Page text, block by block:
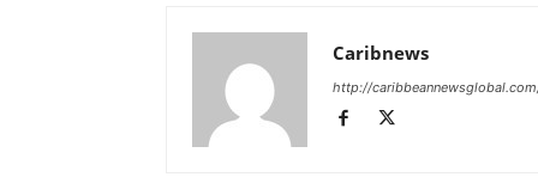
Caribnews
http://